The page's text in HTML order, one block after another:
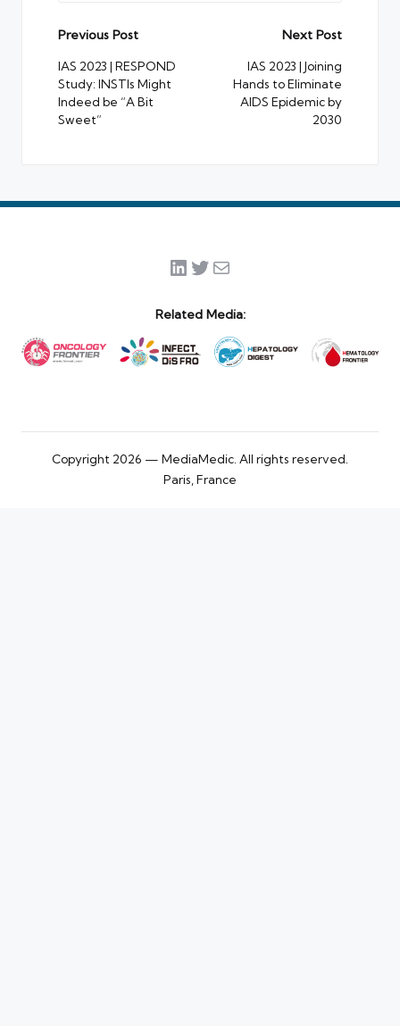
Post
navigation
Previous Post
IAS 2023 | RESPOND
Study: INSTIs Might
Indeed be “A Bit
Sweet”
Next Post
IAS 2023 | Joining
Hands to Eliminate
AIDS Epidemic by
2030
LinkedIn
Twitter
Mail
Related Media:
Copyright 2026 — MediaMedic. All rights reserved.
Paris, France